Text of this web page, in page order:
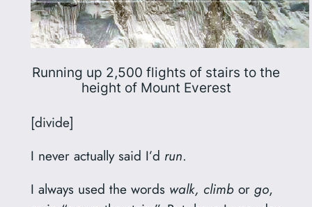
Running up 2,500 flights of stairs to the
height of Mount Everest
[divide]
I never actually said I’d run.
I always used the words walk, climbor go,